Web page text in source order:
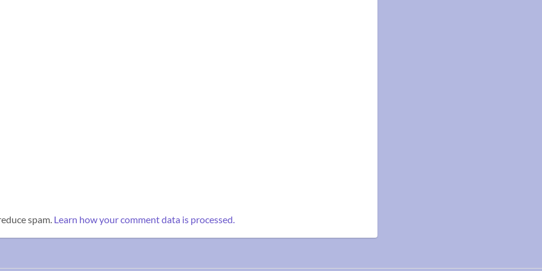
spam. Learn how your comment data is processed.